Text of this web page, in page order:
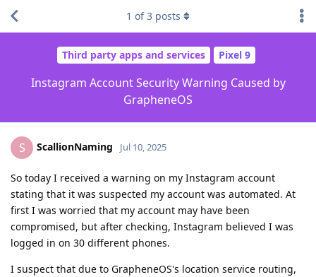
Third party apps and services Pixel 9
Instagram Account Security Warning Caused by
GrapheneOS
1 of3 posts
S ScallionNaming Jul 10, 2025
So today I received a warning on my Instagram account
stating that it was suspected my account was automated. At
first I was worried that my account may have been
compromised, but after checking, Instagram believed I was
logged in on 30 different phones.
I suspect that due to GrapheneOS's location service routing,